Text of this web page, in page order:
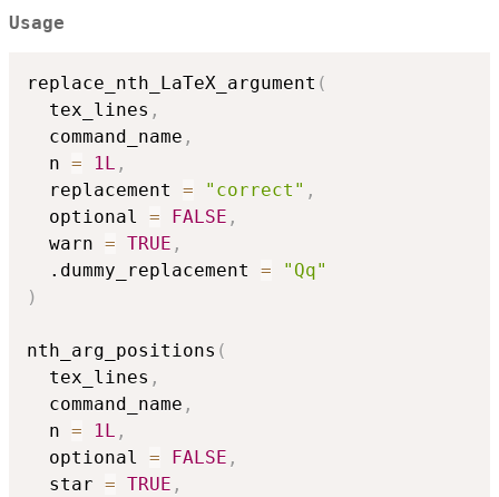
Usage
replace_nth_LaTeX_argument (
  tex_lines
,
  command_name
,
  n
= 1L ,
  replacement
= "correct" ,
  optional
= FALSE ,
  warn
= TRUE ,
  .dummy_replacement
=
"Qq"
)
nth_arg_positions (
  tex_lines
,
  command_name
,
  n
= 1L ,
  optional
= FALSE ,
  star
= TRUE ,